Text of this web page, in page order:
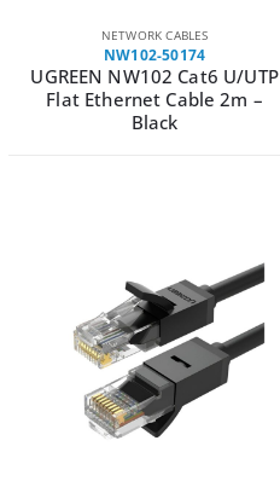
NETWORK CABLES
NW102-50174
UGREEN NW102 Cat6 U/UTP
Flat Ethernet Cable 2m –
Black